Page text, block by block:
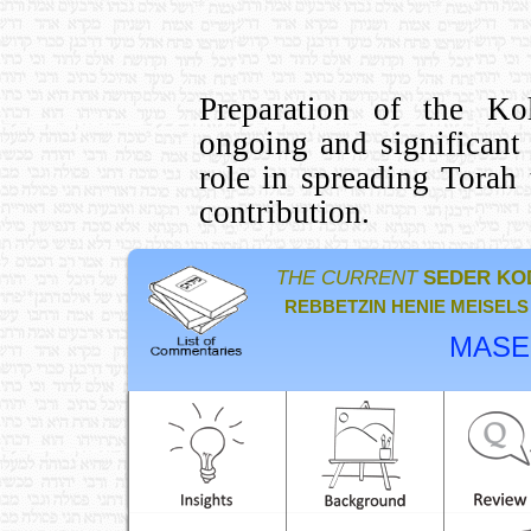
Preparation of the
ongoing and significant
role in spreading
contribution.
THE CURRENTSEDER
REBBETZIN HENIE MEISELS